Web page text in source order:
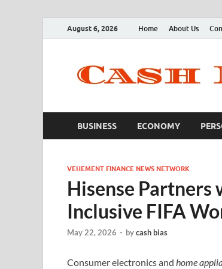
August 6, 2026 Home About Us
BUSINESS ECONOMY
VEHEMENT FINANCE NEWS NETWORK
Hisense Partners
Inclusive FIFA
May 22, 2026 - bycash bias
Consumer electronics and home